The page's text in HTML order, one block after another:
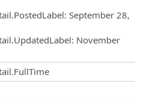
: September 28,
: November